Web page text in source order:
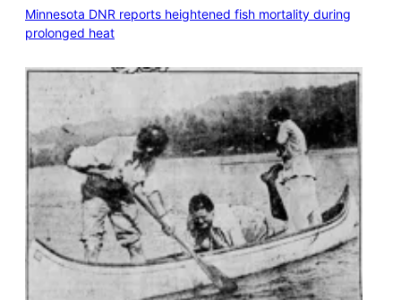
Minnesota DNR reports heightened fish mortality during
prolonged heat